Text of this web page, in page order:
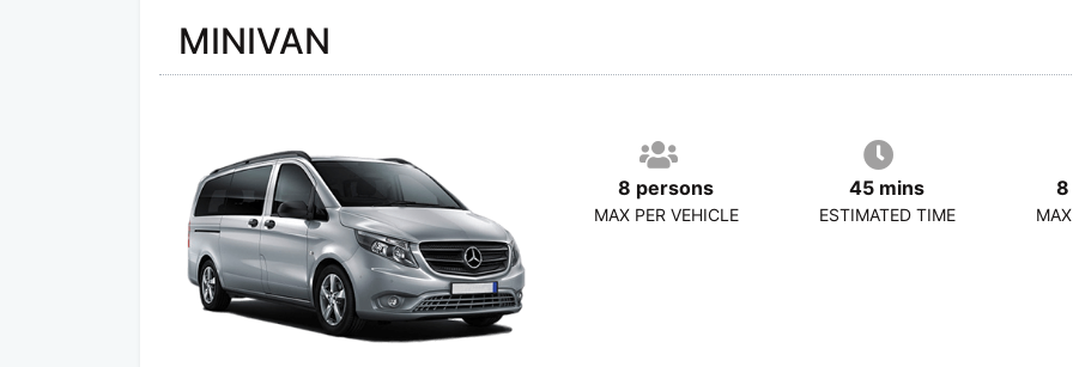
MINIVAN
8 persons
MAX PER VEHICLE
45 mins
ESTIMATED TIME
8